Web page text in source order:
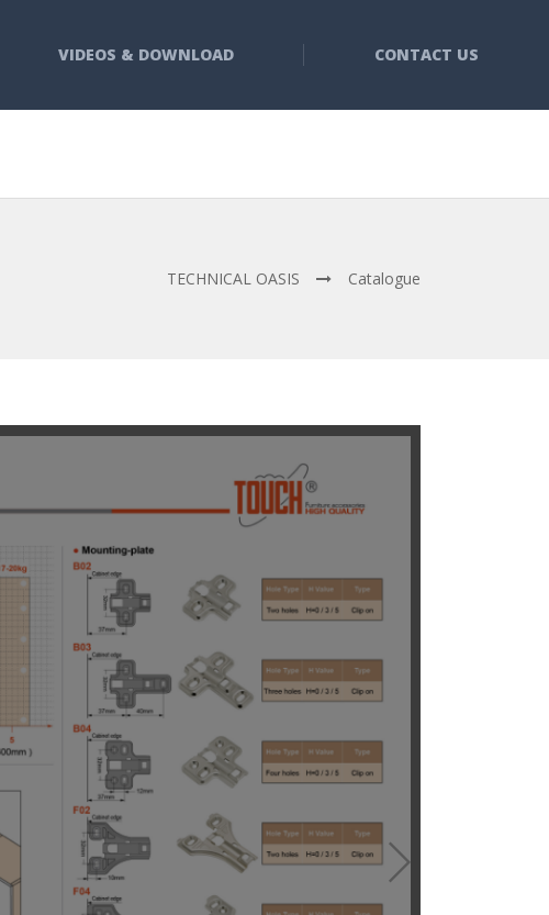
VIDEOS & DOWNLOAD CONTACT US
TECHNICAL OASIS Catalogue